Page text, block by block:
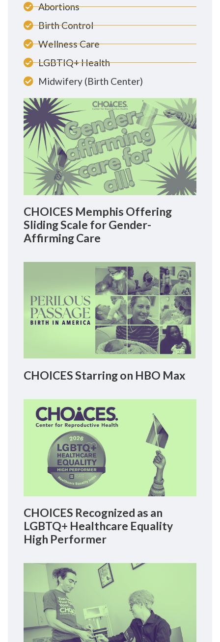
Abortions
Birth Control
Wellness Care
LGBTIQ+ Health
Midwifery (Birth Center)
CHOICES Memphis Offering
Sliding Scale for Gender-
Affirming Care
CHOICES Starring on HBO Max
CHOICES Recognized as an
LGBTQ+ Healthcare Equality
High Performer